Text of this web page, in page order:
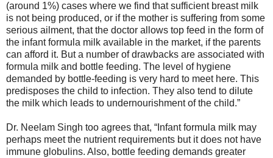
(around 1%) cases where we find that sufficient breast milk
is not being produced, or if the mother is suffering from some
serious ailment, that the doctor allows top feed in the form of
the infant formula milk available in the market, if the parents
can afford it. But a number of drawbacks are associated with
formula milk and bottle feeding. The level of hygiene
demanded by bottle-feeding is very hard to meet here. This
predisposes the child to infection. They also tend to dilute
the milk which leads to undernourishment of the child.”
Dr. Neelam Singh too agrees that, “Infant formula milk may
perhaps meet the nutrient requirements but it does not have
immune globulins. Also, bottle feeding demands greater